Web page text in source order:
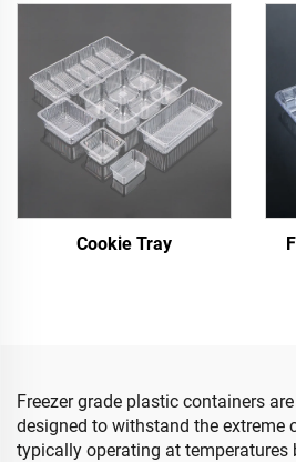
Cookie Tray
Freezer grade plastic containers
designed to withstand the extreme
typically operating at temperatures